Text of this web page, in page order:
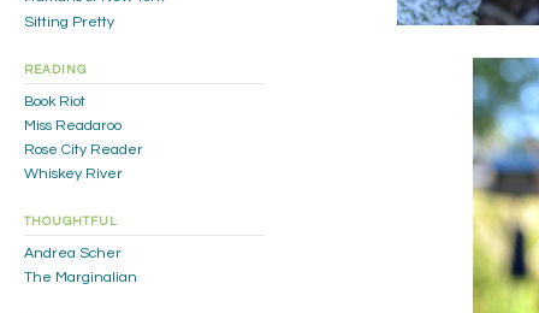
Sitting Pretty
READING
Book Riot
Miss Readaroo
Rose City Reader
Whiskey River
THOUGHTFUL
Andrea Scher
The Marginalian